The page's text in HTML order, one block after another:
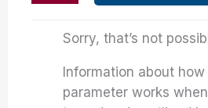
Sorry, that’s not
Information about
parameter works